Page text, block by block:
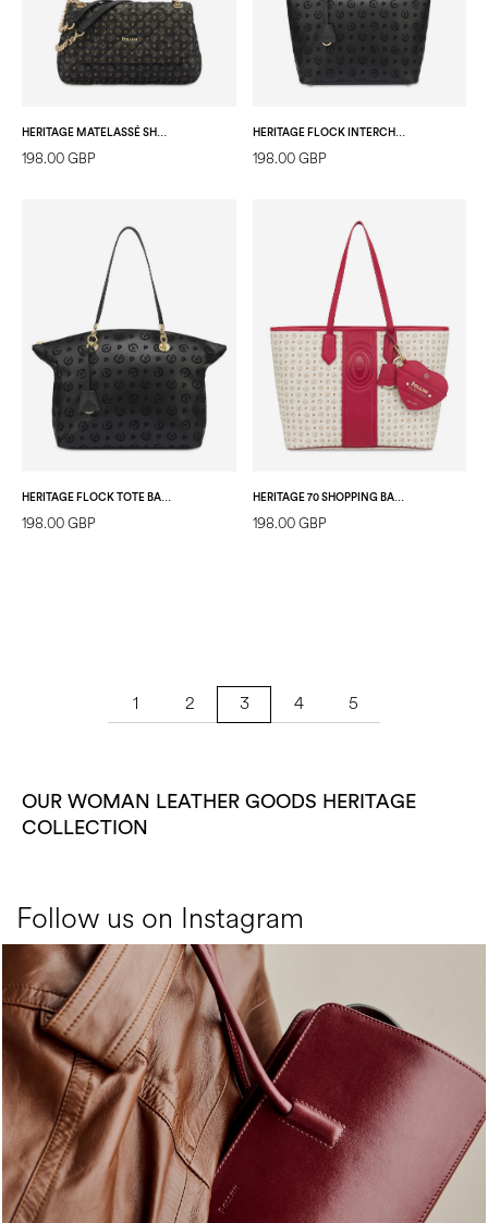
198.00 GBP 198.00 GBP
HERITAGE FLOCK TOTE BAG BLACK/BLACK
198.00 GBP
HERITAGE 70 SHOPPING BAG IVORY/RED
198.00 GBP
1 2 3 4 5
OUR WOMAN LEATHER GOODS HERITAGE
COLLECTION
Follow us on Instagram
Classy, sassy, trendy - the new Pollini Lady Bag is ...